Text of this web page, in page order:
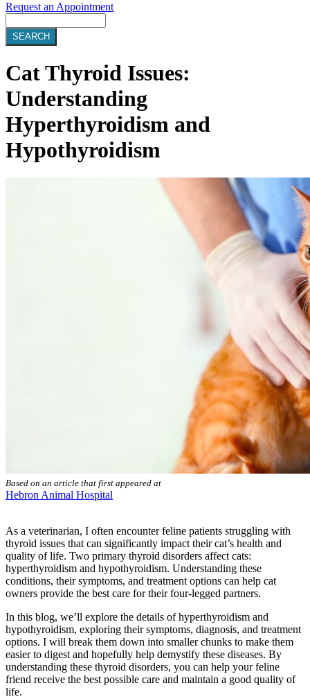
Request an Appointment
Cat Thyroid Issues:
Understanding
Hyperthyroidism and
Hypothyroidism
Based on an article that first appeared at
Hebron Animal Hospital
As a veterinarian, I often encounter feline patients struggling with
thyroid issues that can significantly impact their cat’s health and
quality of life. Two primary thyroid disorders affect cats:
hyperthyroidism and hypothyroidism. Understanding these
conditions, their symptoms, and treatment options can help cat
owners provide the best care for their four-legged partners.
In this blog, we’ll explore the details of hyperthyroidism and
hypothyroidism, exploring their symptoms, diagnosis, and treatment
options. I will break them down into smaller chunks to make them
easier to digest and hopefully help demystify these diseases. By
understanding these thyroid disorders, you can help your feline
friend receive the best possible care and maintain a good quality of
life.